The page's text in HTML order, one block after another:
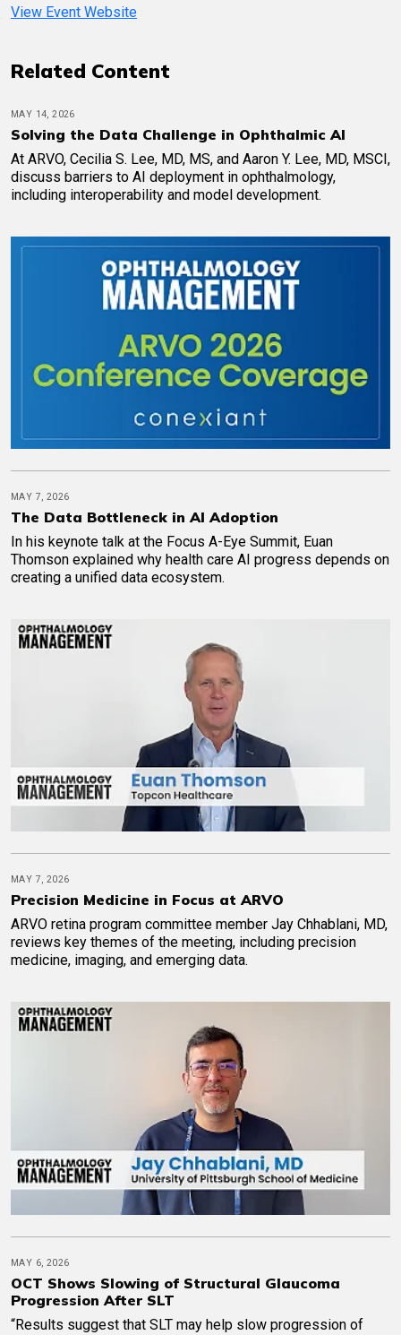
View Event Website
Related Content
MAY 14, 2026
Solving the Data Challenge in Ophthalmic AI
At ARVO, Cecilia S. Lee, MD, MS, and Aaron Y. Lee, MD, MSCI,
discuss barriers to AI deployment in ophthalmology,
including interoperability and model development.
MAY 7, 2026
The Data Bottleneck in AI Adoption
In his keynote talk at the Focus A-Eye Summit, Euan
Thomson explained why health care AI progress depends on
creating a unified data ecosystem.
MAY 7, 2026
Precision Medicine in Focus at ARVO
ARVO retina program committee member Jay Chhablani, MD,
reviews key themes of the meeting, including precision
medicine, imaging, and emerging data.
MAY 6, 2026
OCT Shows Slowing of Structural Glaucoma
Progression After SLT
“Results suggest that SLT may help slow progression of